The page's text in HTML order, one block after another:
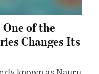
of the
Changes Its